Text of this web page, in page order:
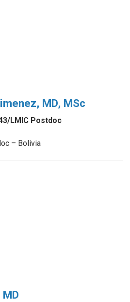
MD, MSc
LMIC Postdoc
– Bolivia